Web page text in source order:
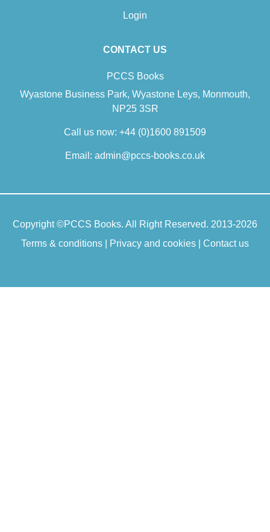
Login
CONTACT US
PCCS Books
Wyastone Business Park, Wyastone Leys, Monmouth,
NP25 3SR
Call us now: +44 (0)1600 891509
Email: admin@pccs-books.co.uk
Copyright ©PCCS Books. All Right Reserved. 2013-2026
Terms & conditions
Privacy and cookies Contact us